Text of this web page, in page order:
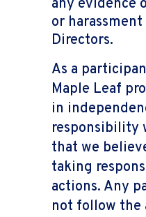
any evidence
or
Directors.
As a
Maple Leaf
in
responsibility
that we
taking
actions. Any
not follow the